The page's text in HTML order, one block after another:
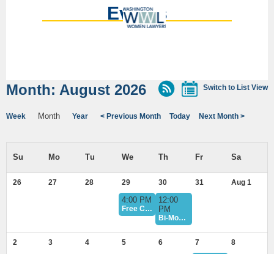
Events
Month: August 2026 Switch to List View
Week Month Year < Previous Month Today Next Month >
26 27 28 29 30 31 Aug 1
4:00 PM
Free CLE: July 29 Minority Mental Health Awareness Peer Support Discussion and Reception
12:00
PM
Bi-Monthly Book Club — July Book Club Meeting
2 3 4 5 6 7
8